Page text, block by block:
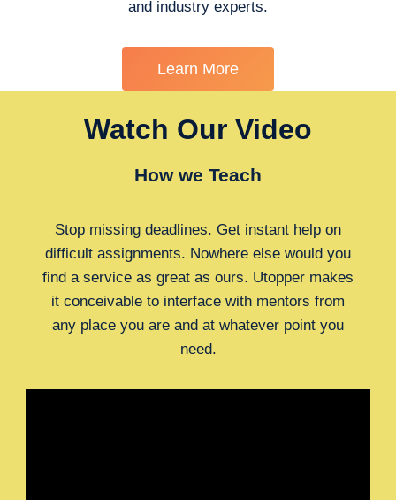
and industry experts.
Learn More
Watch Our Video
How we Teach
Stop missing deadlines. Get instant help on
difficult assignments. Nowhere else would you
find a service as great as ours. Utopper makes
it conceivable to interface with mentors from
any place you are and at whatever point you
need.